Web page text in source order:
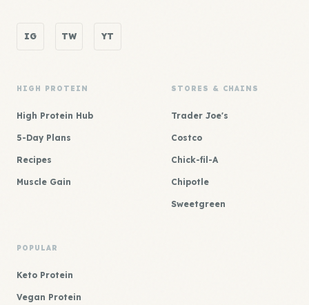
IG TW YT
HIGH PROTEIN
High Protein Hub
5-Day Plans
Recipes
Muscle Gain
STORES & CHAINS
Trader Joe's
Costco
Chick-fil-A
Chipotle
Sweetgreen
POPULAR
Keto Protein
Vegan Protein